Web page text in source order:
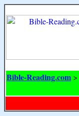
Bible-Reading.com >